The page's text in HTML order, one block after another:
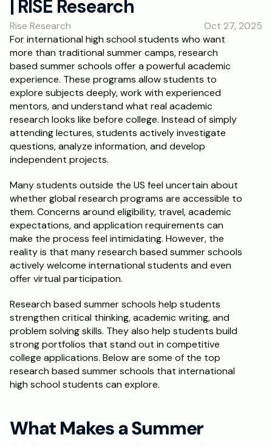
Students
Publications
RESOURCES
Blog
Careers
Docs
About
RISE Research
Oxbridge Tutoring
Interview Preparation
| RISE Research
Rise Research
Oct 27, 2025
For international high school students who want
more than traditional summer camps, research
based summer schools offer a powerful academic
experience. These programs allow students to
explore subjects deeply, work with experienced
mentors, and understand what real academic
research looks like before college. Instead of simply
attending lectures, students actively investigate
questions, analyze information, and develop
independent projects.
Many students outside the US feel uncertain about
whether global research programs are accessible to
them. Concerns around eligibility, travel, academic
expectations, and application requirements can
make the process feel intimidating. However, the
reality is that many research based summer schools
actively welcome international students and even
offer virtual participation.
Research based summer schools help students
strengthen critical thinking, academic writing, and
problem solving skills. They also help students build
strong portfolios that stand out in competitive
college applications. Below are some of the top
research based summer schools that international
high school students can explore.
What Makes a Summer